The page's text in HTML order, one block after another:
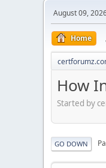
August 09,
Home
How
Started by
GO DOWN